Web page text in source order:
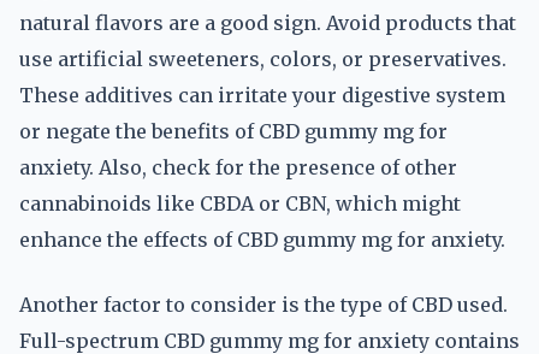
natural flavors are a good sign. Avoid products that
use artificial sweeteners, colors, or preservatives.
These additives can irritate your digestive system
or negate the benefits of CBD gummy mg for
anxiety. Also, check for the presence of other
cannabinoids like CBDA or CBN, which might
enhance the effects of CBD gummy mg for anxiety.
Another factor to consider is the type of CBD used.
Full-spectrum CBD gummy mg for anxiety contains